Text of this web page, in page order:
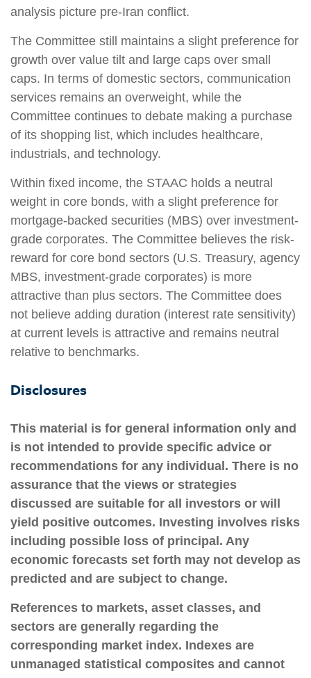
analysis picture pre-Iran conflict.
The Committee still maintains a slight preference for
growth over value tilt and large caps over small
caps. In terms of domestic sectors, communication
services remains an overweight, while the
Committee continues to debate making a purchase
of its shopping list, which includes healthcare,
industrials, and technology.
Within fixed income, the STAAC holds a neutral
weight in core bonds, with a slight preference for
mortgage-backed securities (MBS) over investment-
grade corporates. The Committee believes the risk-
reward for core bond sectors (U.S. Treasury, agency
MBS, investment-grade corporates) is more
attractive than plus sectors. The Committee does
not believe adding duration (interest rate sensitivity)
at current levels is attractive and remains neutral
relative to benchmarks.
Disclosures
This material is for general information only and
is not intended to provide specific advice or
recommendations for any individual. There is no
assurance that the views or strategies
discussed are suitable for all investors or will
yield positive outcomes. Investing involves risks
including possible loss of principal. Any
economic forecasts set forth may not develop as
predicted and are subject to change.
References to markets, asset classes, and
sectors are generally regarding the
corresponding market index. Indexes are
unmanaged statistical composites and cannot